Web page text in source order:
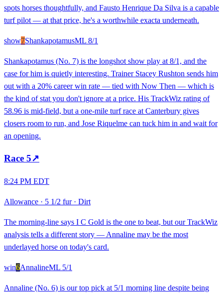
spots horses thoughtfully, and Fausto Henrique Da Silva is a capable
turf pilot — at that price, he's a worthwhile exacta underneath.
show7ShankapotamusML 8/1
Shankapotamus (No. 7) is the longshot show play at 8/1, and the
case for him is quietly interesting. Trainer Stacey Rushton sends him
out with a 20% career win rate — tied with Now Then — which is
the kind of stat you don't ignore at a price. His TrackWiz rating of
58.96 is mid-field, but a one-mile turf race at Canterbury gives
closers room to run, and Jose Riquelme can tuck him in and wait for
an opening.
Race 5↗
8:24 PM EDT
Allowance · 5 1/2 fur· Dirt
The morning-line says I C Gold is the one to beat, but our TrackWiz
analysis tells a different story — Annaline may be the most
underlayed horse on today's card.
win6AnnalineML 5/1
Annaline (No. 6) is our top pick at 5/1 morning line despite being